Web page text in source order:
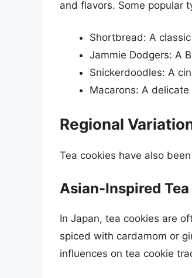
and flavors. Some popular
Shortbread: A
Jammie Dodgers: A
Snickerdoodles: A
Macarons: A
Regional
Tea cookies have also
Asian-Inspired
In Japan, tea cookies are
spiced with cardamom or
influences on tea cookie